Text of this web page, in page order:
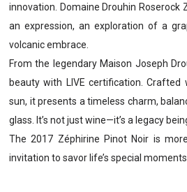
innovation. Domaine Drouhin Roserock
an expression, an exploration of a
volcanic embrace.
From the legendary Maison Joseph
beauty with LIVE certification.
sun, it presents a timeless charm,
glass. It’s not just wine—it’s a legacy
The 2017 Zéphirine Pinot Noir is
invitation to savor life’s special moments.